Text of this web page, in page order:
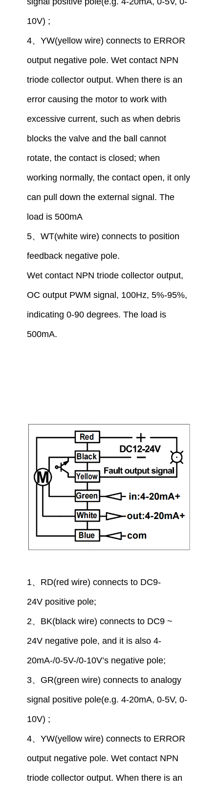
10V) ;
4、 YW(yellow wire) connects to ERROR
output negative pole. Wet contact NPN
triode collector output. When there is an
error causing the motor to work with
excessive current, such as when debris
blocks the valve and the ball cannot
rotate, the contact is closed; when
working normally, the contact open, it only
can pull down the external signal. The
load is 500mA
5、 WT(white wire) connects to position
feedback negative pole.
Wet contact NPN triode collector output,
OC output PWM signal, 100Hz, 5%-95%,
indicating 0-90 degrees. The load is
500mA.
1、 RD(red wire) connects to DC9-
24V positive pole;
2、 BK(black wire) connects to DC9 ~
24V negative pole, and it is also 4-
20mA-/0-5V-/0-10V’s negative pole;
3、 GR(green wire) connects to analogy
signal positive pole(e.g. 4-20mA, 0-5V, 0-
10V) ;
4、 YW(yellow wire) connects to ERROR
output negative pole. Wet contact NPN
triode collector output. When there is an